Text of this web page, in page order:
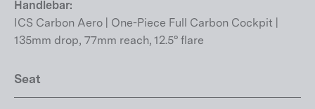
Handlebar:
ICS Carbon Aero | One-Piece Full Carbon Cockpit |
135mm drop, 77mm reach, 12.5° flare
Seat